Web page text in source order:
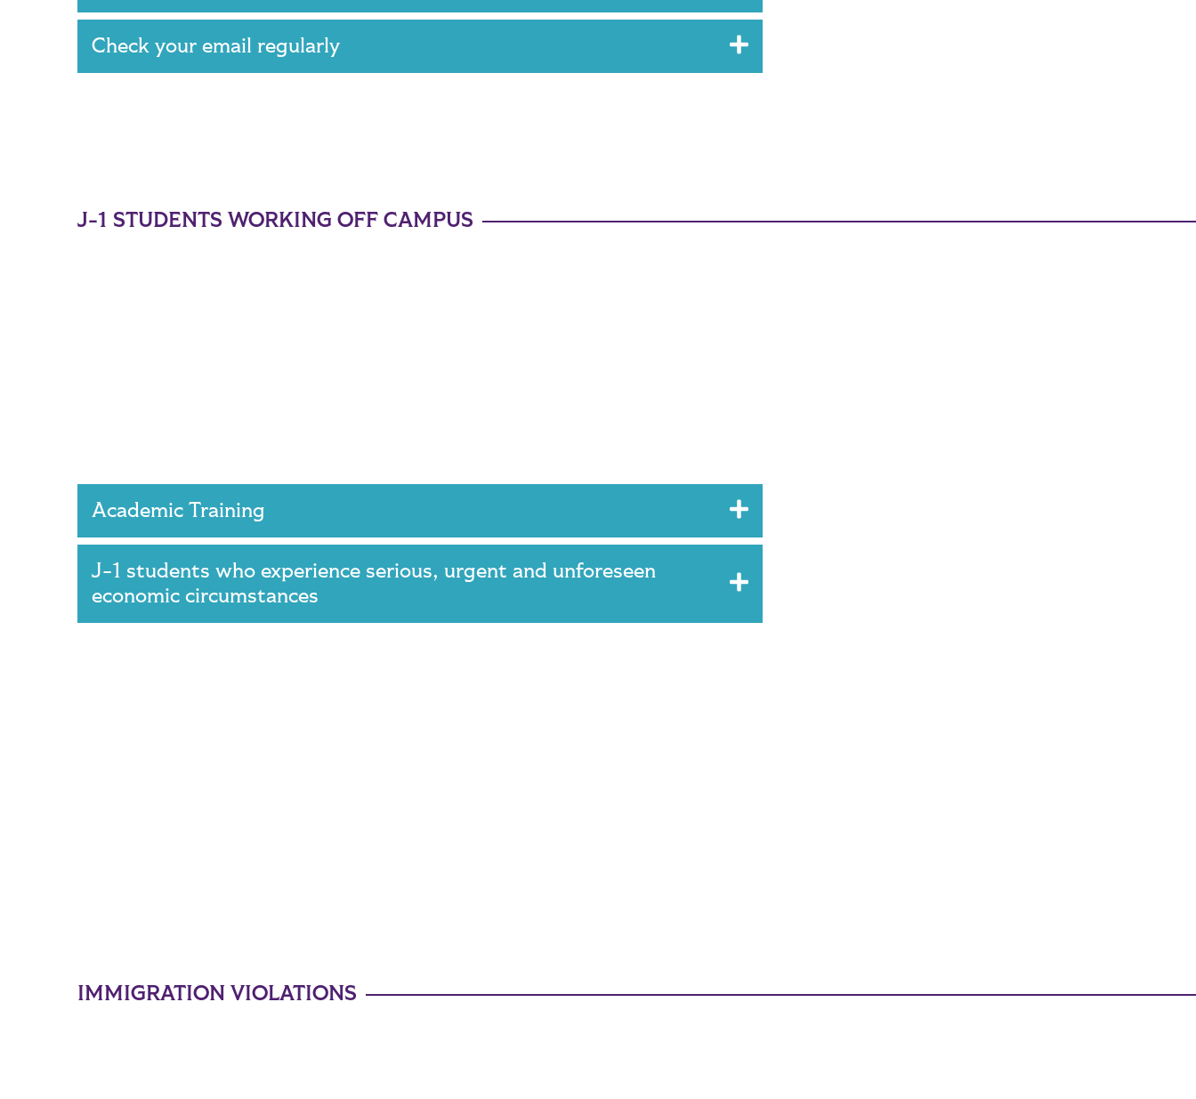
Check your email regularly
J-1 STUDENTS WORKING OFF CAMPUS
Academic Training
J-1 students who experience serious, urgent and unforeseen
economic circumstances
IMMIGRATION VIOLATIONS